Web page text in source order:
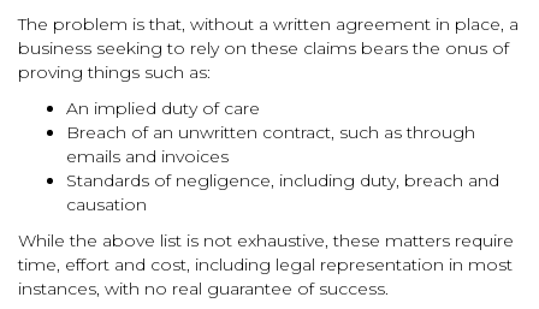
The problem is that, without a written agreement in place, a
business seeking to rely on these claims bears the onus of
proving things such as:
An implied duty of care
Breach of an unwritten contract, such as through
emails and invoices
Standards of negligence, including duty, breach and
causation
While the above list is not exhaustive, these matters require
time, effort and cost, including legal representation in most
instances, with no real guarantee of success.